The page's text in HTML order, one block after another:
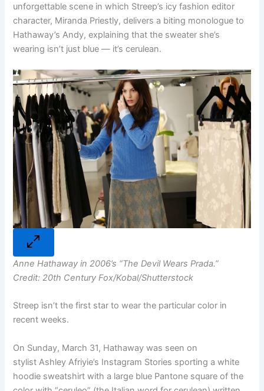
unforgettable scene in which Streep’s icy fashion editor
character, Miranda Priestly, delivers a biting monologue to
Hathaway’s Andy, explaining that the sweater she’s
wearing isn’t just blue — it’s cerulean.
Anne Hathaway in 2006’s “The Devil Wears Prada.”
Credit: 20th Century Fox/Kobal/Shutterstock
Streep isn’t the first star to wear the particular color in
recent weeks.
On Sunday, March 31, Hathaway was seen on
stylist Ashley Afriyie’s Instagram Stories sporting a white
hoodie sweatshirt with a large blue Pantone square of the